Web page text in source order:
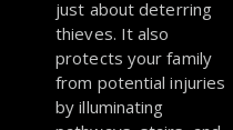
just about deterring
thieves. It also
protects your family
from potential injuries
by illuminating